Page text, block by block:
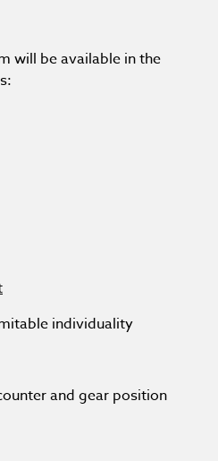
will be available in the
individuality
and gear position